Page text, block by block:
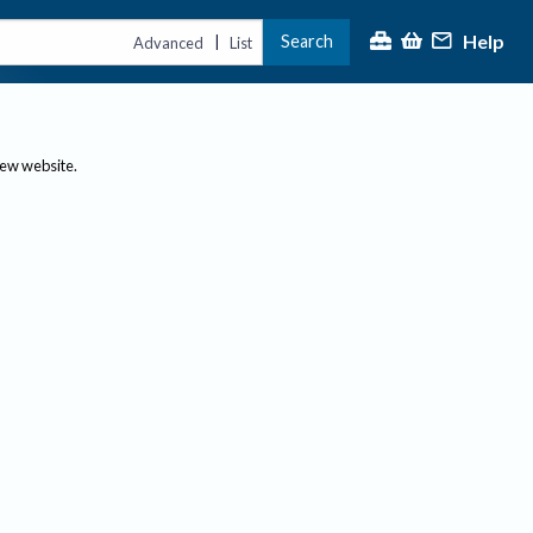
Advanced | List Search Help
website.